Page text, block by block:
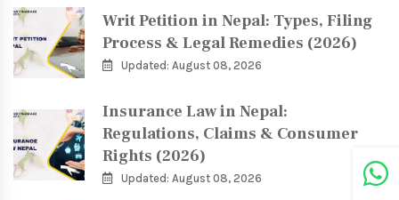
Writ Petition in Nepal: Types, Filing
Process & Legal Remedies (2026)
Updated: August 08, 2026
Insurance Law in Nepal:
Regulations, Claims & Consumer
Rights (2026)
Updated: August 08, 2026